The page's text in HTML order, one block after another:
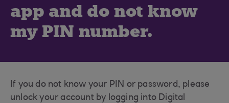
app and do not know
my PIN number.
If you do not know your PIN or password, please
unlock your account by logging into Digital